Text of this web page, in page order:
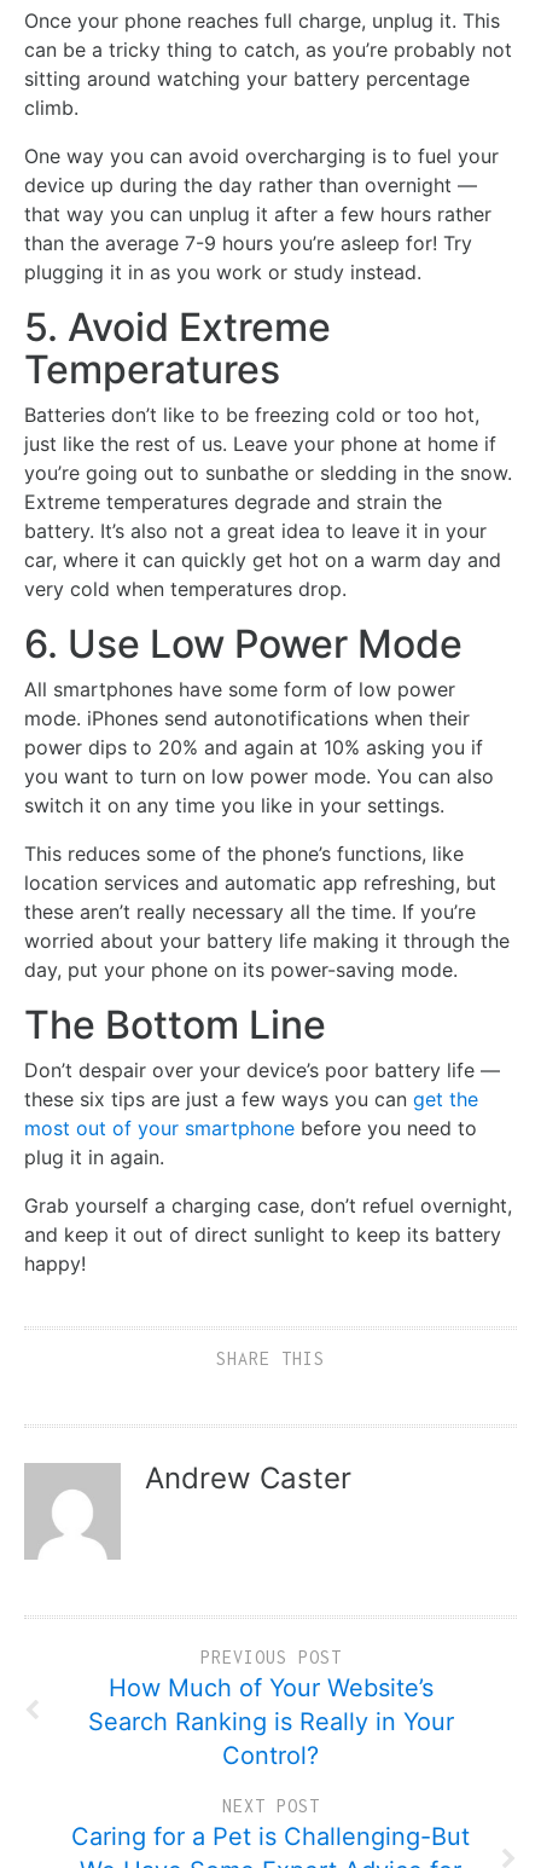
Once your phone reaches full charge, unplug it. This
can be a tricky thing to catch, as you’re probably not
sitting around watching your battery percentage
climb.
One way you can avoid overcharging is to fuel your
device up during the day rather than overnight —
that way you can unplug it after a few hours rather
than the average 7-9 hours you’re asleep for! Try
plugging it in as you work or study instead.
5. Avoid Extreme
Temperatures
Batteries don’t like to be freezing cold or too hot,
just like the rest of us. Leave your phone at home if
you’re going out to sunbathe or sledding in the snow.
Extreme temperatures degrade and strain the
battery. It’s also not a great idea to leave it in your
car, where it can quickly get hot on a warm day and
very cold when temperatures drop.
6. Use Low Power Mode
All smartphones have some form of low power
mode. iPhones send autonotifications when their
power dips to 20% and again at 10% asking you if
you want to turn on low power mode. You can also
switch it on any time you like in your settings.
This reduces some of the phone’s functions, like
location services and automatic app refreshing, but
these aren’t really necessary all the time. If you’re
worried about your battery life making it through the
day, put your phone on its power-saving mode.
The Bottom Line
Don’t despair over your device’s poor battery life —
these six tips are just a few ways you can get the
most out of your smartphone before you need to
plug it in again.
Grab yourself a charging case, don’t refuel overnight,
and keep it out of direct sunlight to keep its battery
happy!
SHARE THIS
Andrew Caster
PREVIOUS POST
How Much of Your Website’s
Search Ranking is Really in Your
Control?
NEXT POST
Caring for a Pet is Challenging-But